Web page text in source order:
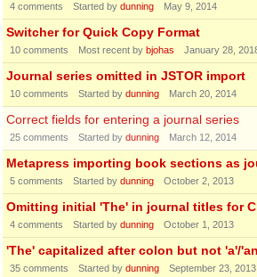
4 comments Started by dunning May 9, 2014
Switcher for Quick Copy Format
10 comments Most recent by bjohas January 28,
Journal series omitted in JSTOR import
10 comments Started by dunning March 20, 2014
Correct fields for entering a journal series
25 comments Started by dunning March 12, 2014
Metapress importing book sections as
5 comments Started by dunning October 2, 2013
Omitting initial 'The' in journal titles for
4 comments Started by dunning October 1, 2013
'The' capitalized after colon but not 'a'/
35 comments Started by dunning September 23, 2013